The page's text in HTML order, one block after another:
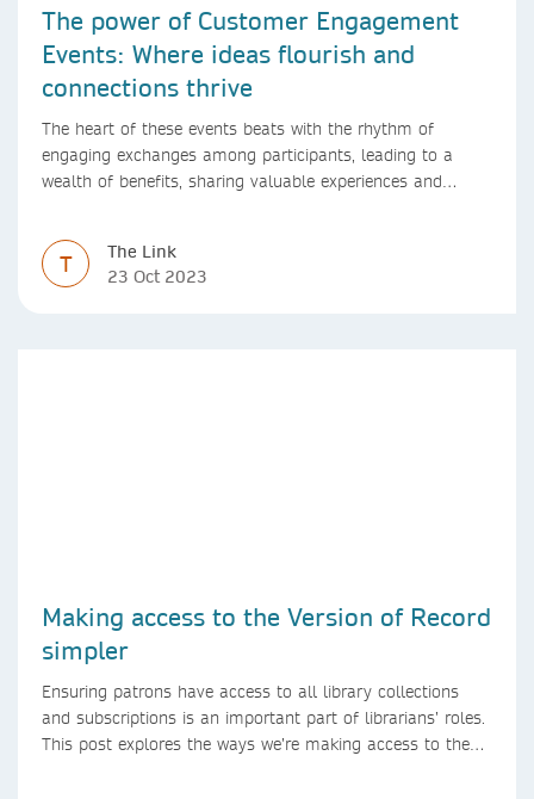
The power of Customer Engagement
Events: Where ideas flourish and
connections thrive
The heart of these events beats with the rhythm of
engaging exchanges among participants, leading to a
wealth of benefits, sharing valuable experiences and
T
The Link
23 Oct 2023
Making access to the Version of Record
simpler
Ensuring patrons have access to all library collections
and subscriptions is an important part of librarians’ roles.
This post explores the ways we’re making access to the